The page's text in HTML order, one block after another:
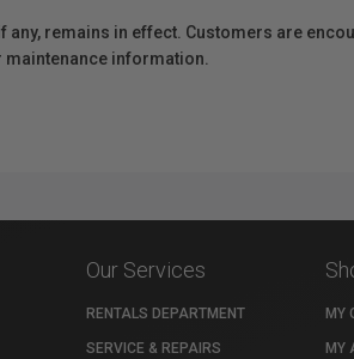
remains in effect. Customers are
information.
Our Services
RENTALS DEPARTMENT
SERVICE & REPAIRS
MY
MY